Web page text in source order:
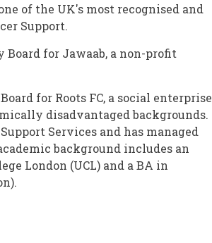
of the UK's most recognised and
Support.
for Jawaab, a non-profit
for Roots FC, a social enterprise
disadvantaged backgrounds.
Services and has managed
background includes an
London (UCL) and a BA in